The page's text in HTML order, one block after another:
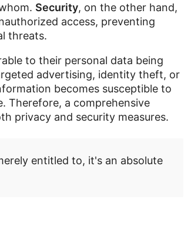
Security, on the other hand,
access, preventing
threats.
to their personal data being
advertising, identity theft, or
becomes susceptible to
Therefore, a comprehensive
privacy and security measures.
entitled to, it's an absolute